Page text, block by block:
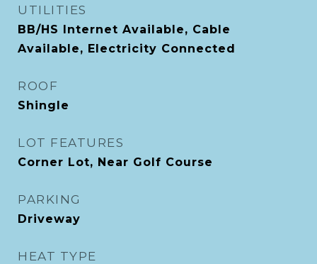
UTILITIES
BB/HS Internet Available, Cable
Available, Electricity Connected
ROOF
Shingle
LOT FEATURES
Corner Lot, Near Golf Course
PARKING
Driveway
HEAT TYPE